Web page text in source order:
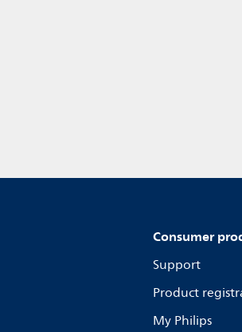
Consumer
Support
Product
My Philips